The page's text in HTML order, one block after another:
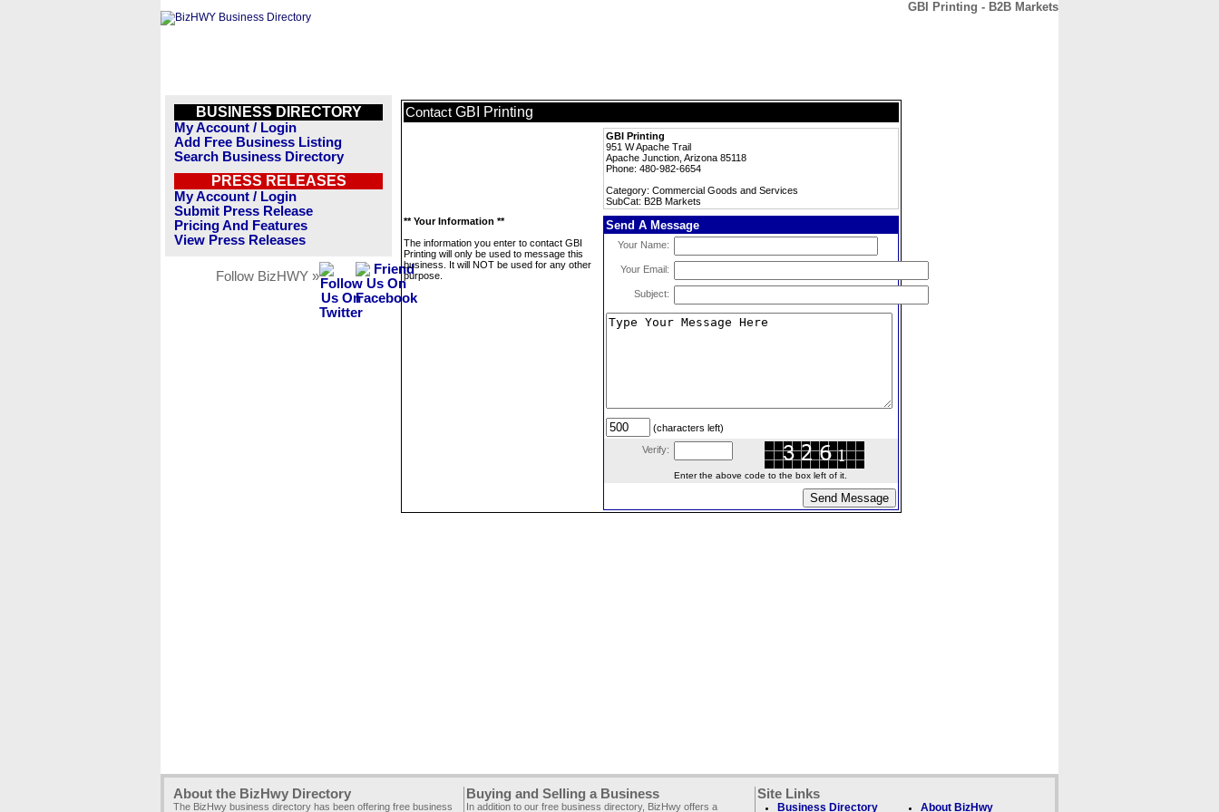
GBI Printing - B2B Markets
BUSINESS DIRECTORY
My Account / Login
Add Free Business Listing
Search Business Directory
PRESS RELEASES
My Account / Login
Submit Press Release
Pricing And Features
View Press Releases
Follow BizHWY »
Contact GBI Printing
GBI Printing
951 W Apache Trail
Apache Junction, Arizona 85118
Phone: 480-982-6654
Category: Commercial Goods and Services
SubCat: B2B Markets
** Your Information **
The information you enter to contact GBI
Printing will only be used to message this
business. It will NOT be used for any other
purpose.
Send A Message
Your Name:
Your Email:
Subject:
(characters left)
Verify:
Enter the above code to the box left of it.
About the BizHwy Directory
The BizHwy business directory has been offering free business
Buying and Selling a Business
In addition to our free business directory, BizHwy offers a
Site Links
Business Directory About BizHwy